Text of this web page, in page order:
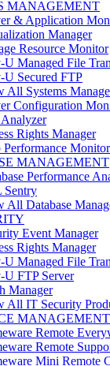
MANAGEMENT
& Application
Manager
Resource Monitor
U Managed File
U Secured FTP
All Systems
Configuration
Rights Manager
Performance Monitor
MANAGEMENT
Performance
Sentry
All Database
Event Manager
Rights Manager
U Managed File
U FTP Server
Manager
All IT Security
MANAGEMENT
Remote
Remote
Mini Remote